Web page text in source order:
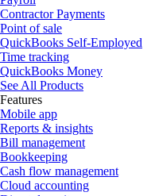
Contractor Payments
Point of sale
QuickBooks Self-Employed
Time tracking
QuickBooks Money
See All Products
Features
Mobile app
Reports & insights
Bill management
Bookkeeping
Cash flow management
Cloud accounting